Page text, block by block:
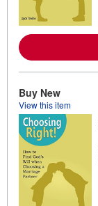
Buy New
View this item